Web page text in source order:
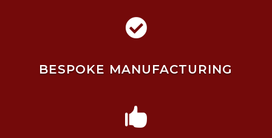

BESPOKE MANUFACTURING
